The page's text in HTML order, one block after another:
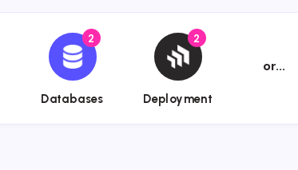
2
Databases
{{name}} 2
Deployment
{{name}}
or...